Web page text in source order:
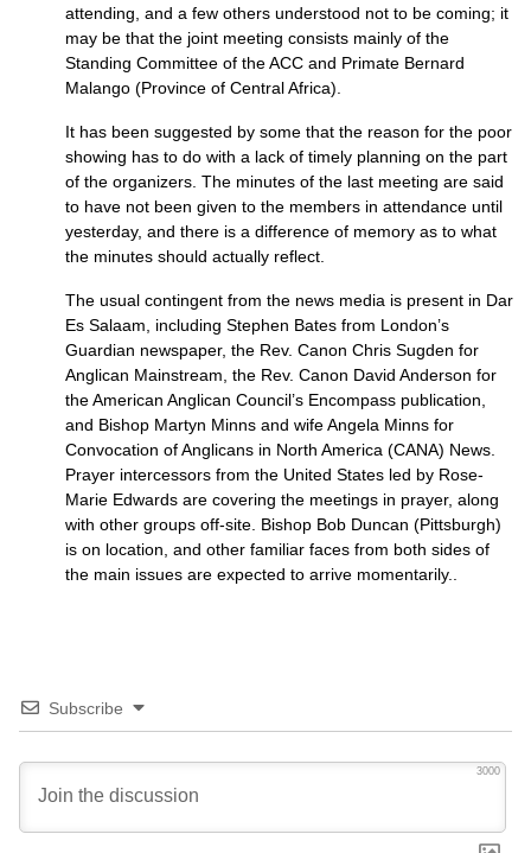
attending, and a few others understood not to be coming; it
may be that the joint meeting consists mainly of the
Standing Committee of theACC and Primate Bernard
Malango (Province of Central Africa).
It has been suggested by some that the reason for the poor
showing has to do with a lack of timely planning on the part
of the organizers. The minutes of the last meeting are said
to have not been given to the members in attendance until
yesterday, and there is a difference of memory as to what
the minutes should actually reflect.
The usual contingent from the news media is present in Dar
Es Salaam, including Stephen Bates from London’s
Guardian newspaper, the Rev. Canon Chris Sugden for
Anglican Mainstream, the Rev. Canon David Anderson for
the American Anglican Council’s Encompass publication,
and Bishop Martyn Minns and wife Angela Minns for
Convocation of Anglicans in North America (CANA) News.
Prayer intercessors from the United States led by Rose-
Marie Edwards are covering the meetings in prayer, along
with other groups off-site. Bishop Bob Duncan (Pittsburgh)
is on location, and other familiar faces from both sides of
the main issues are expected to arrive momentarily..
Subscribe
3000